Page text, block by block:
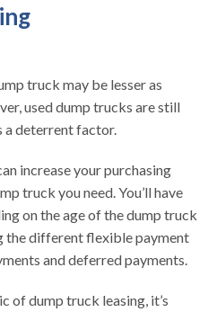
truck may be lesser as
used dump trucks are still
a deterrent factor.
increase your purchasing
truck you need. You’ll have
on the age of the dump truck
the different flexible payment
and deferred payments.
of dump truck leasing, it’s